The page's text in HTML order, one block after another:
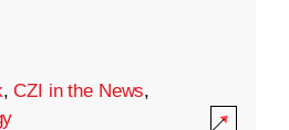
,CZI in the News,